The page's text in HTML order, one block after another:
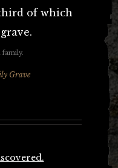
of which
Grave